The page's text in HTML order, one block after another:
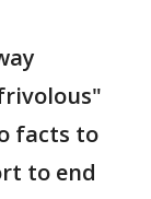
facts to
to end